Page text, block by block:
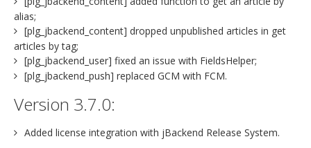
alias;
[plg_jbackend_content] dropped unpublished articles in get
articles by tag;
[plg_jbackend_user] fixed an issue with FieldsHelper;
[plg_jbackend_push] replaced GCM with FCM.
Version 3.7.0:
Added license integration with jBackend Release System.